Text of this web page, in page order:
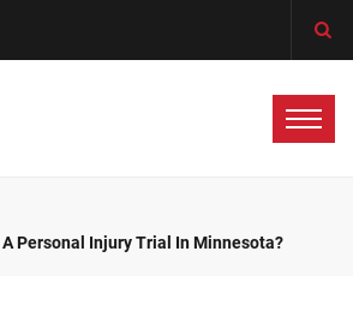
Personal Injury Trial In Minnesota?